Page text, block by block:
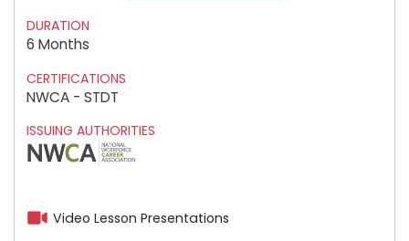
DURATION
6 Months
CERTIFICATIONS
NWCA - STDT
ISSUING AUTHORITIES
Video Lesson Presentations